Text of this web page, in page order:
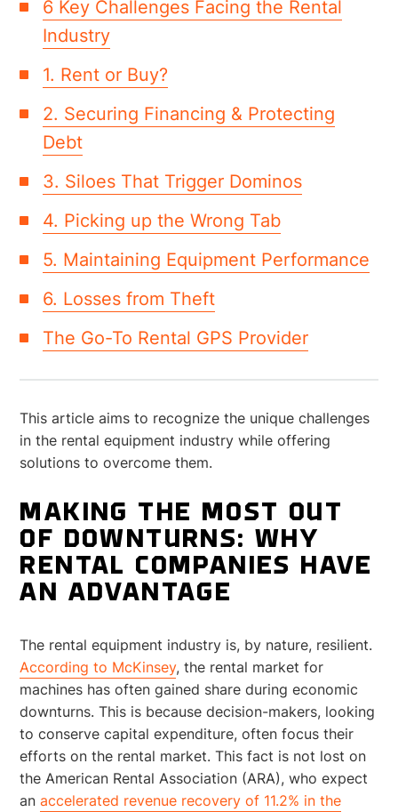
6 Key Challenges Facing the Rental
Industry
1. Rent or Buy?
2. Securing Financing & Protecting
Debt
3. Siloes That Trigger Dominos
4. Picking up the Wrong Tab
5. Maintaining Equipment Performance
6. Losses from Theft
The Go-To Rental GPS Provider
This article aims to recognize the unique challenges
in the rental equipment industry while offering
solutions to overcome them.
MAKING THE MOST OUT
OF DOWNTURNS: WHY
RENTAL COMPANIES HAVE
AN ADVANTAGE
The rental equipment industry is, by nature, resilient.
According to McKinsey, the rental market for
machines has often gained share during economic
downturns. This is because decision-makers, looking
to conserve capital expenditure, often focus their
efforts on the rental market. This fact is not lost on
the American Rental Association (ARA), who expect
anaccelerated revenue recovery of 11.2% in the